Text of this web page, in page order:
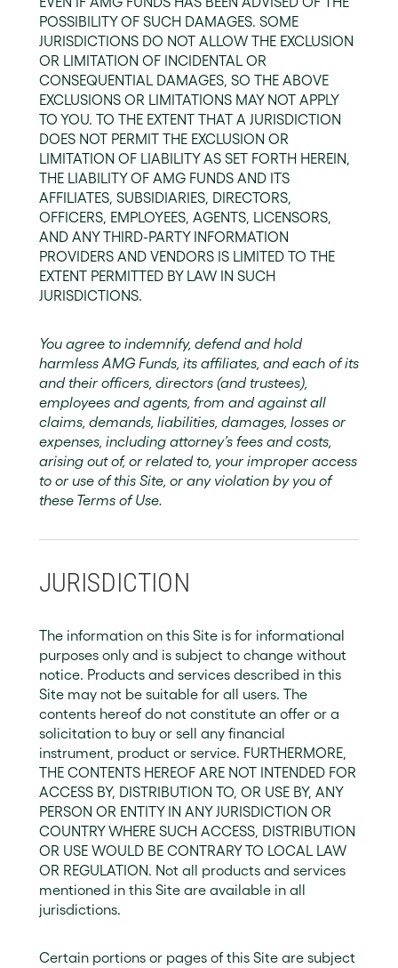
POSSIBILITY OF SUCH DAMAGES. SOME
JURISDICTIONS DO NOT ALLOW THE EXCLUSION
OR LIMITATION OF INCIDENTAL OR
CONSEQUENTIAL DAMAGES, SO THE ABOVE
EXCLUSIONS OR LIMITATIONS MAY NOT APPLY
TO YOU. TO THE EXTENT THAT A JURISDICTION
DOES NOT PERMIT THE EXCLUSION OR
LIMITATION OF LIABILITY AS SET FORTH HEREIN,
THE LIABILITY OF AMG FUNDS AND ITS
AFFILIATES, SUBSIDIARIES, DIRECTORS,
OFFICERS, EMPLOYEES, AGENTS, LICENSORS,
AND ANY THIRD-PARTY INFORMATION
PROVIDERS AND VENDORS IS LIMITED TO THE
EXTENT PERMITTED BY LAW IN SUCH
JURISDICTIONS.
You agree to indemnify, defend and hold
harmless AMG Funds, its affiliates, and each of its
and their officers, directors (and trustees),
employees and agents, from and against all
claims, demands, liabilities, damages, losses or
expenses, including attorney’s fees and costs,
arising out of, or related to, your improper access
to or use of this Site, or any violation by you of
these Terms of Use.
JURISDICTION
The information on this Site is for informational
purposes only and is subject to change without
notice. Products and services described in this
Site may not be suitable for all users. The
contents hereof do not constitute an offer or a
solicitation to buy or sell any financial
instrument, product or service. FURTHERMORE,
THE CONTENTS HEREOF ARE NOT INTENDED FOR
ACCESS BY, DISTRIBUTION TO, OR USE BY, ANY
PERSON OR ENTITY IN ANY JURISDICTION OR
COUNTRY WHERE SUCH ACCESS, DISTRIBUTION
OR USE WOULD BE CONTRARY TO LOCAL LAW
OR REGULATION. Not all products and services
mentioned in this Site are available in all
jurisdictions.
Certain portions or pages of this Site are subject